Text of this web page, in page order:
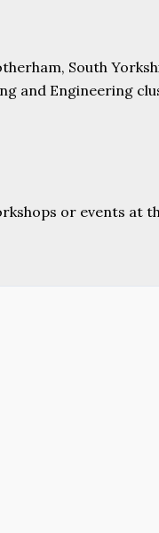
South
and Engineering
or events at